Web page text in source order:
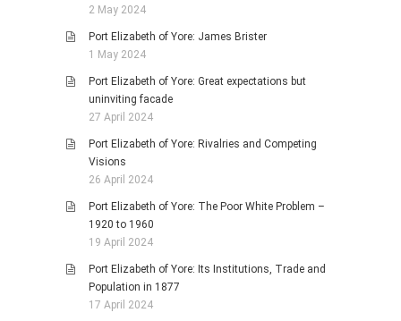
2 May 2024
Port Elizabeth of Yore: James Brister
1 May 2024
Port Elizabeth of Yore: Great expectations but
uninviting facade
27 April 2024
Port Elizabeth of Yore: Rivalries and Competing
Visions
26 April 2024
Port Elizabeth of Yore: The Poor White Problem –
1920 to 1960
19 April 2024
Port Elizabeth of Yore: Its Institutions, Trade and
Population in 1877
17 April 2024